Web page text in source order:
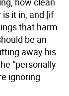
it in, and [if
that harm
be an
away his
“personally
ignoring